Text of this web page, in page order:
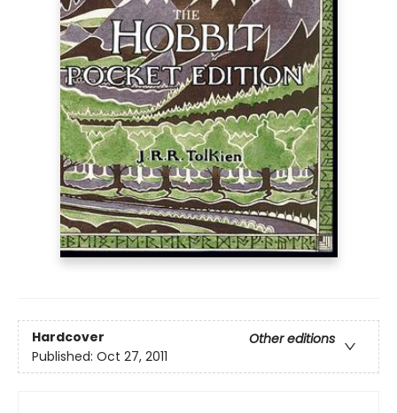
Hardcover
Other editions
Published: Oct 27, 2011